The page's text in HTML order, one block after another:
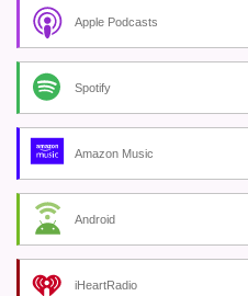
Apple Podcasts
Spotify
Amazon Music
Android
iHeartRadio